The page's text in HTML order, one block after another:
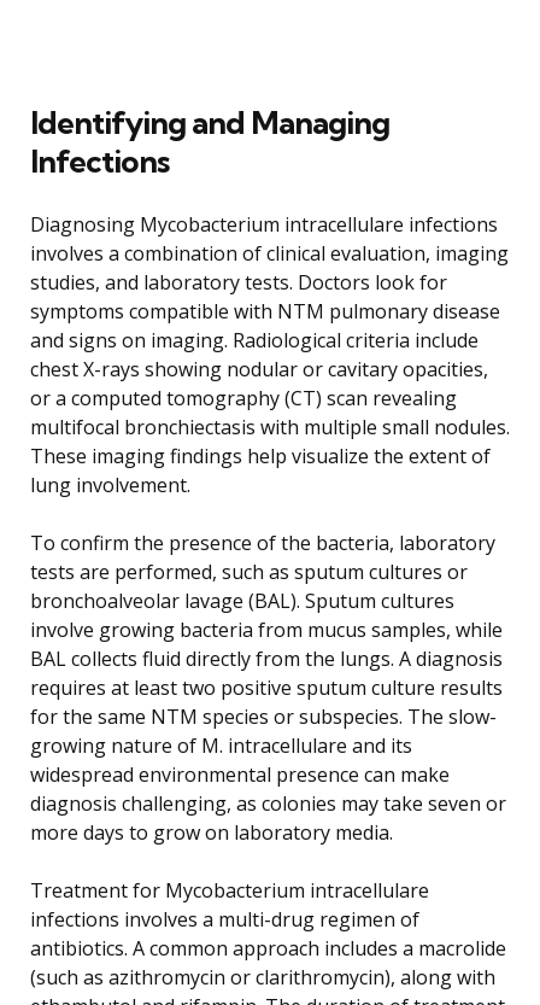
Identifying and Managing
Infections
Diagnosing Mycobacterium intracellulare infections
involves a combination of clinical evaluation, imaging
studies, and laboratory tests. Doctors look for
symptoms compatible with NTM pulmonary disease
and signs on imaging. Radiological criteria include
chest X-rays showing nodular or cavitary opacities,
or a computed tomography (CT) scan revealing
multifocal bronchiectasis with multiple small nodules.
These imaging findings help visualize the extent of
lung involvement.
To confirm the presence of the bacteria, laboratory
tests are performed, such as sputum cultures or
bronchoalveolar lavage (BAL). Sputum cultures
involve growing bacteria from mucus samples, while
BAL collects fluid directly from the lungs. A diagnosis
requires at least two positive sputum culture results
for the same NTM species or subspecies. The slow-
growing nature of M. intracellulare and its
widespread environmental presence can make
diagnosis challenging, as colonies may take seven or
more days to grow on laboratory media.
Treatment for Mycobacterium intracellulare
infections involves a multi-drug regimen of
antibiotics. A common approach includes a macrolide
(such as azithromycin or clarithromycin), along with